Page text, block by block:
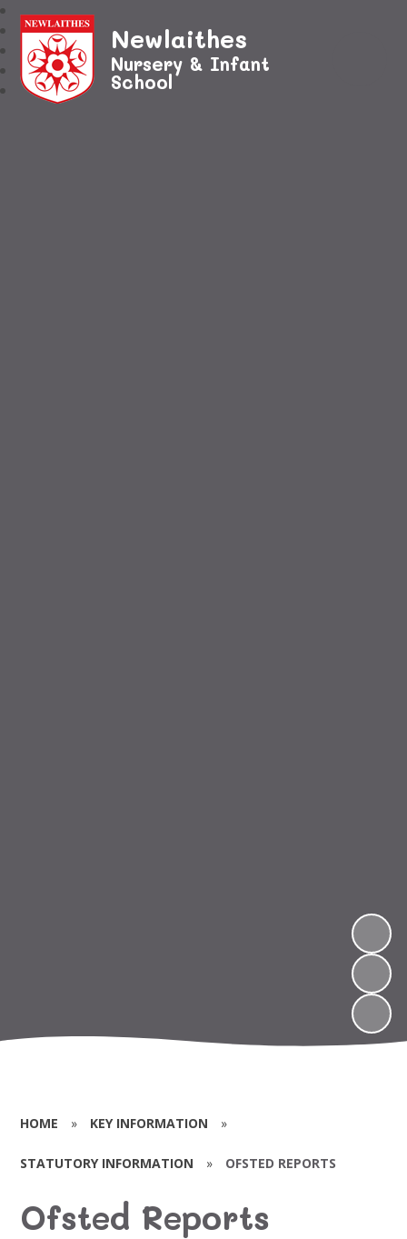
Newlaithes
Nursery & Infant
School
HOME » KEY INFORMATION »
STATUTORY INFORMATION » OFSTED REPORTS
Ofsted Reports